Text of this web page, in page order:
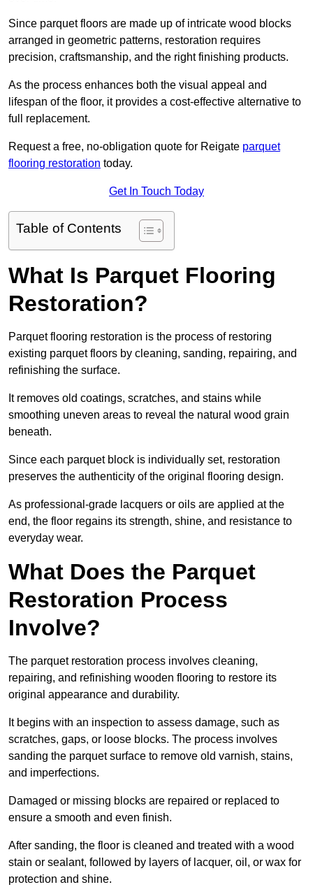
Since parquet floors are made up of intricate wood blocks
arranged in geometric patterns, restoration requires
precision, craftsmanship, and the right finishing products.
As the process enhances both the visual appeal and
lifespan of the floor, it provides a cost-effective alternative to
full replacement.
Request a free, no-obligation quote for Reigate parquet
flooring restoration today.
Get In Touch Today
Table of Contents
What Is Parquet Flooring
Restoration?
Parquet flooring restoration is the process of restoring
existing parquet floors by cleaning, sanding, repairing, and
refinishing the surface.
It removes old coatings, scratches, and stains while
smoothing uneven areas to reveal the natural wood grain
beneath.
Since each parquet block is individually set, restoration
preserves the authenticity of the original flooring design.
As professional-grade lacquers or oils are applied at the
end, the floor regains its strength, shine, and resistance to
everyday wear.
What Does the Parquet
Restoration Process
Involve?
The parquet restoration process involves cleaning,
repairing, and refinishing wooden flooring to restore its
original appearance and durability.
It begins with an inspection to assess damage, such as
scratches, gaps, or loose blocks. The process involves
sanding the parquet surface to remove old varnish, stains,
and imperfections.
Damaged or missing blocks are repaired or replaced to
ensure a smooth and even finish.
After sanding, the floor is cleaned and treated with a wood
stain or sealant, followed by layers of lacquer, oil, or wax for
protection and shine.